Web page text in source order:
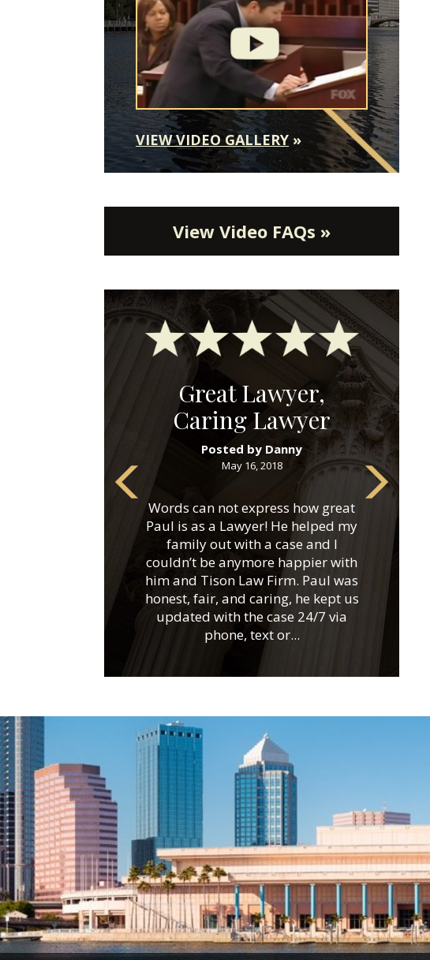
VIEW VIDEO GALLERY »
View Video FAQs »
Great Lawyer,
Caring Lawyer
Posted by Danny
May 16, 2018
Words can not express how great
Paul is as a Lawyer! He helped my
family out with a case and I
couldn’t be anymore happier with
him and Tison Law Firm. Paul was
honest, fair, and caring, he kept us
updated with the case 24/7 via
phone, text or...